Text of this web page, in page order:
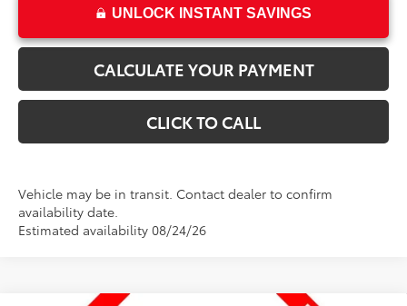
UNLOCK INSTANT SAVINGS
CALCULATE YOUR PAYMENT
CLICK TO CALL
Vehicle may be in transit. Contact dealer to confirm
availability date.
Estimated availability 08/24/26